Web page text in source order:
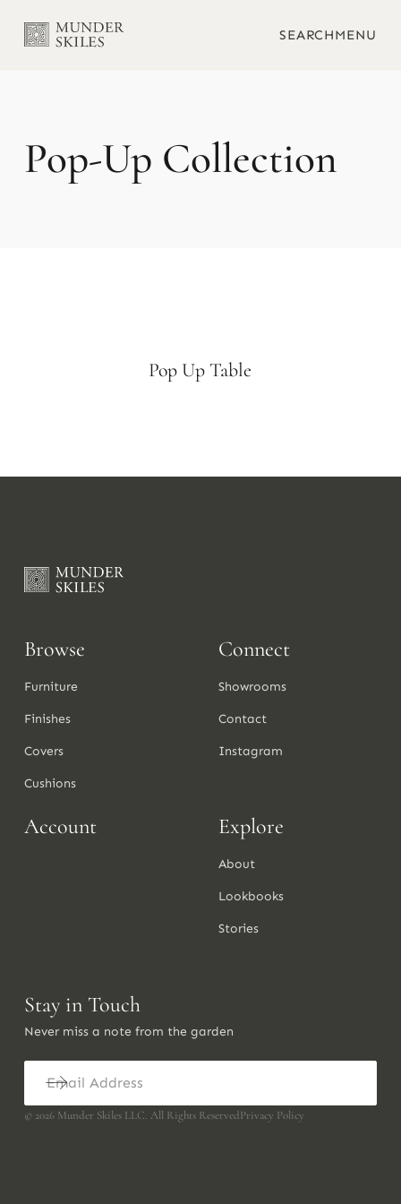
SEARCHMENU
Pop-Up
Pop Up Table
Browse
Furniture
Finishes
Covers
Cushions
Connect
Showrooms
Contact
Instagram
Account Explore
About
Lookbooks
Stories
© 2026Munder Skiles LLC. All Rights ReservedPrivacy Policy
Stay in Touch
Never miss a note from the garden